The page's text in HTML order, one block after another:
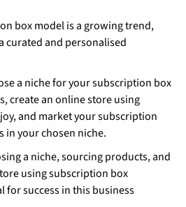
box model is a growing trend,
curated and personalised
a niche for your subscription box
create an online store using
and market your subscription
in your chosen niche.
a niche, sourcing products, and
using subscription box
for success in this business